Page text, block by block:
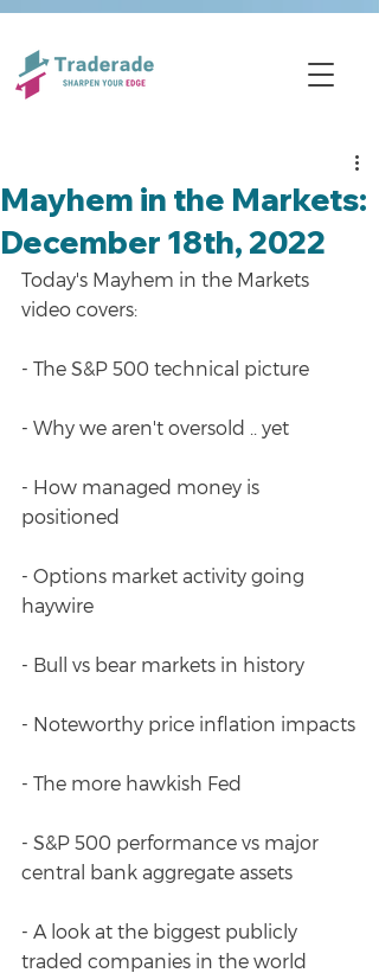
Mayhem in the Markets:
December 18th, 2022
Today's Mayhem in the Markets
video covers:
- The S&P 500 technical picture
- Why we aren't oversold .. yet
- How managed money is
positioned
- Options market activity going
haywire
- Bull vs bear markets in history
- Noteworthy price inflation impacts
- The more hawkish Fed
- S&P 500 performance vs major
central bank aggregate assets
- A look at the biggest publicly
traded companies in the world